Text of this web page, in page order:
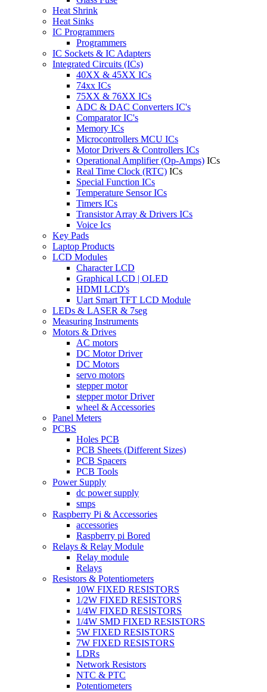
Heat Shrink
Heat Sinks
IC Programmers
Programmers
IC Sockets & IC Adapters
Integrated Circuits (ICs)
40XX & 45XX ICs
74xx ICs
75XX & 76XX ICs
ADC & DAC Converters IC's
Comparator IC's
Memory ICs
Microcontrollers MCU ICs
Motor Drivers & Controllers ICs
Operational Amplifier (Op-Amps) ICs
Real Time Clock (RTC) ICs
Special Function ICs
Temperature Sensor ICs
Timers ICs
Transistor Array & Drivers ICs
Voice Ics
Key Pads
Laptop Products
LCD Modules
Character LCD
Graphical LCD | OLED
HDMI LCD's
Uart Smart TFT LCD Module
LEDs & LASER & 7seg
Measuring Instruments
Motors & Drives
AC motors
DC Motor Driver
DC Motors
servo motors
stepper motor
stepper motor Driver
wheel & Accessories
Panel Meters
PCBS
Holes PCB
PCB Sheets (Different Sizes)
PCB Spacers
PCB Tools
Power Supply
dc power supply
smps
Raspberry Pi & Accessories
accessories
Raspberry pi Bored
Relays & Relay Module
Relay module
Relays
Resistors & Potentiometers
10W FIXED RESISTORS
1/2W FIXED RESISTORS
1/4W FIXED RESISTORS
1/4W SMD FIXED RESISTORS
5W FIXED RESISTORS
7W FIXED RESISTORS
LDRs
Network Resistors
NTC & PTC
Potentiometers